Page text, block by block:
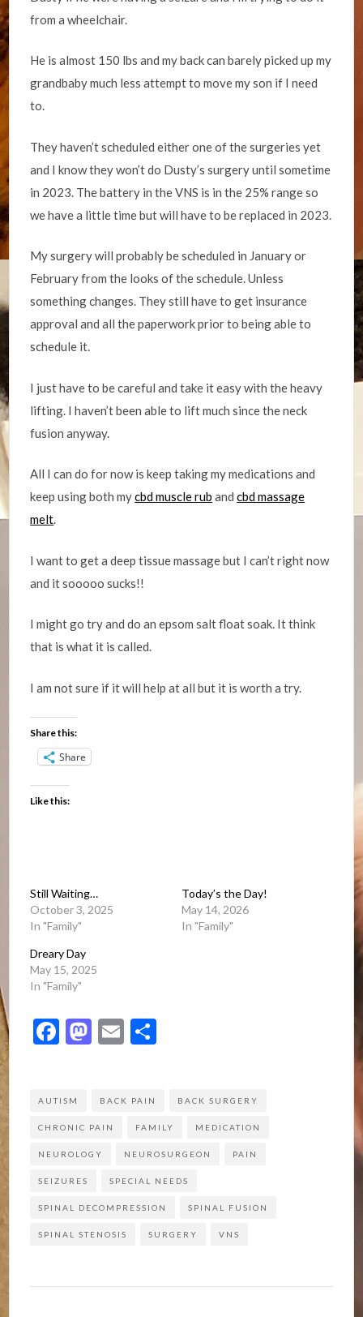
from a wheelchair.
He is almost 150 lbs and my back can barely picked up my
grandbaby much less attempt to move my son if I need
to.
They haven’t scheduled either one of the surgeries yet
and I know they won’t do Dusty’s surgery until sometime
in 2023. The battery in the VNS is in the 25% range so
we have a little time but will have to be replaced in 2023.
My surgery will probably be scheduled in January or
February from the looks of the schedule. Unless
something changes. They still have to get insurance
approval and all the paperwork prior to being able to
schedule it.
I just have to be careful and take it easy with the heavy
lifting. I haven’t been able to lift much since the neck
fusion anyway.
All I can do for now is keep taking my medications and
keep using both mycbd muscle rub andcbd massage
melt.
I want to get a deep tissue massage but I can’t right now
and it sooooo sucks!!
I might go try and do an epsom salt float soak. It think
that is what it is called.
I am not sure if it will help at all but it is worth a try.
Share this:
Share
Like this:
Still Waiting…
October 3, 2025
In "Family"
Today’s the Day!
May 14, 2026
In "Family"
Dreary Day
May 15, 2025
In "Family"
Facebook
Mastodon
Email
AUTISM BACK PAIN BACK SURGERY
CHRONIC PAIN FAMILY MEDICATION
NEUROLOGY NEUROSURGEON PAIN
SEIZURES SPECIAL NEEDS
SPINAL DECOMPRESSION SPINAL FUSION
SPINAL STENOSIS SURGERY VNS